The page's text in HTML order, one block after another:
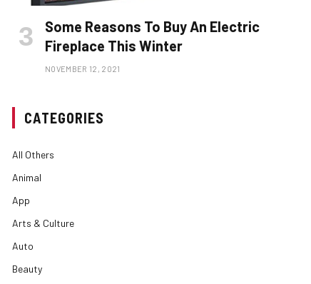
Some Reasons To Buy An Electric
Fireplace This Winter
NOVEMBER 12, 2021
CATEGORIES
All Others
Animal
App
Arts & Culture
Auto
Beauty